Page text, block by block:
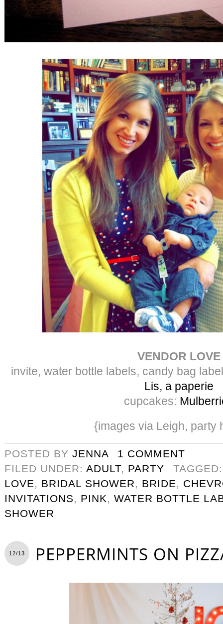
VENDOR LOVE
invite, water bottle labels, candy bag
Lis, a paperie
cupcakes:
{images via Leigh, party
POSTED BY JENNA
1 COMMENT
FILED UNDER: ADULT, PARTY
LOVE, BRIDAL SHOWER, BRIDE,
INVITATIONS, PINK, WATER BOTTLE
SHOWER
12/13 PEPPERMINTS ON